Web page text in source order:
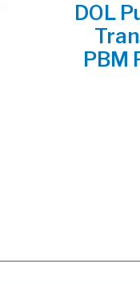
DOL
PBM